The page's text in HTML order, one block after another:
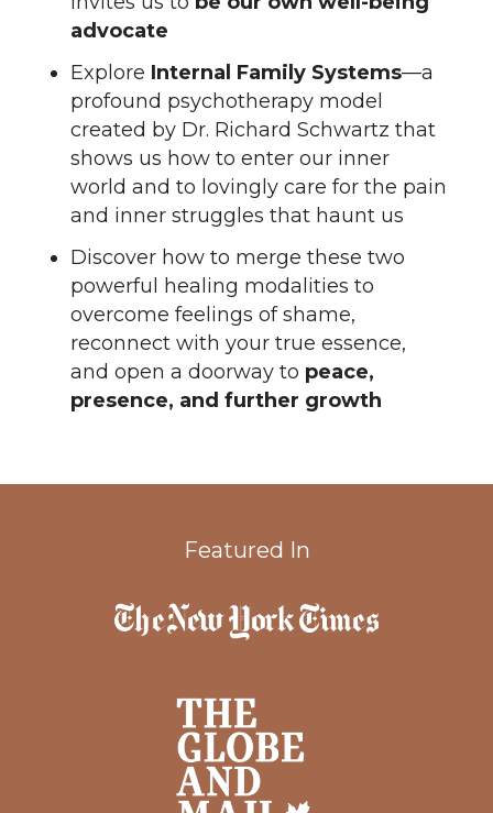
advocate
Explore Internal Family Systems—a
profound psychotherapy model
created by Dr. Richard Schwartz that
shows us how to enter our inner
world and to lovingly care for the pain
and inner struggles that haunt us
Discover how to merge these two
powerful healing modalities to
overcome feelings of shame,
reconnect with your true essence,
and open a doorway to peace,
presence, and further growth
Featured In